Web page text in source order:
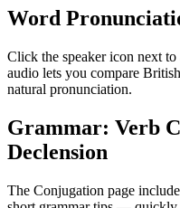
Word
Click the speaker icon next
audio lets you compare
natural pronunciation.
Grammar: Verb
Declension
The Conjugation page